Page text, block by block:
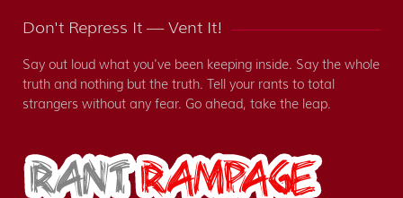
Don't Repress It — Vent It!
Say out loud what you've been keeping inside. Say the whole
truth and nothing but the truth. Tell your rants to total
strangers without any fear. Go ahead, take the leap.